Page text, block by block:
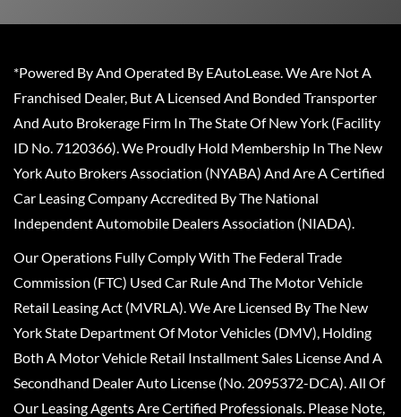
*Powered By And Operated By EAutoLease. We Are Not A
Franchised Dealer, But A Licensed And Bonded Transporter
And Auto Brokerage Firm In The State Of New York (Facility
ID No. 7120366). We Proudly Hold Membership In The New
York Auto Brokers Association (NYABA) And Are A Certified
Car Leasing Company Accredited By The National
Independent Automobile Dealers Association (NIADA).
Our Operations Fully Comply With The Federal Trade
Commission (FTC) Used Car Rule And The Motor Vehicle
Retail Leasing Act (MVRLA). We Are Licensed By The New
York State Department Of Motor Vehicles (DMV), Holding
Both A Motor Vehicle Retail Installment Sales License And A
Secondhand Dealer Auto License (No. 2095372-DCA). All Of
Our Leasing Agents Are Certified Professionals. Please Note,